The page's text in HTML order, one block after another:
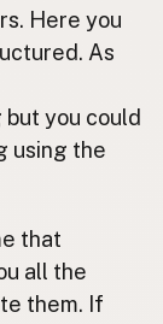
Here you
As
you could
using the
that
all the
them. If